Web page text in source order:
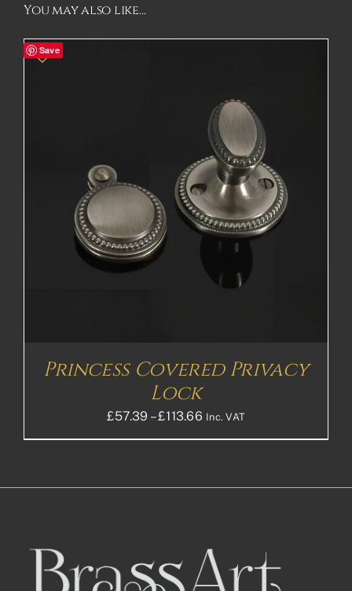
You may also like…
Save
Princess Covered Privacy
Lock
£57.39 – £113.66Price
range:
Inc. VAT